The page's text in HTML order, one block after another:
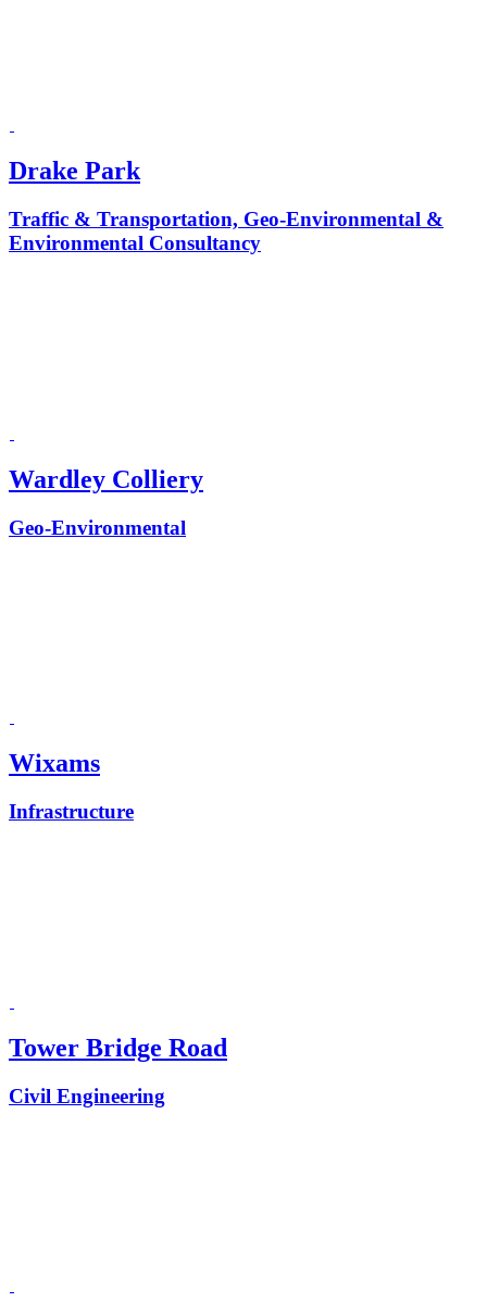
Drake Park
Traffic & Transportation, Geo-Environmental &
Environmental Consultancy
Wardley Colliery
Geo-Environmental
Wixams
Infrastructure
Tower Bridge Road
Civil Engineering